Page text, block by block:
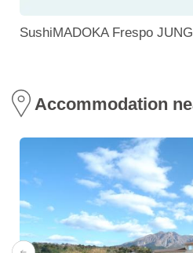
SushiMADOKA Frespo
Accommodation